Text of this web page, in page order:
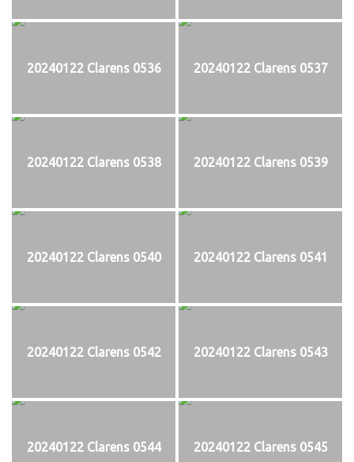
20240122 Clarens 0536 20240122 Clarens 0537
20240122 Clarens 0538 20240122 Clarens 0539
20240122 Clarens 0540 20240122 Clarens 0541
20240122 Clarens 0542 20240122 Clarens 0543
20240122 Clarens 0544 20240122 Clarens 0545